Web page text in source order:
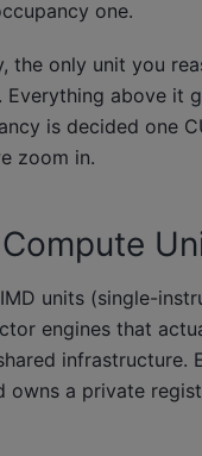
one.
the only unit you
Everything above it
is decided one
zoom in.
units (single-
engines that
infrastructure.
owns a private